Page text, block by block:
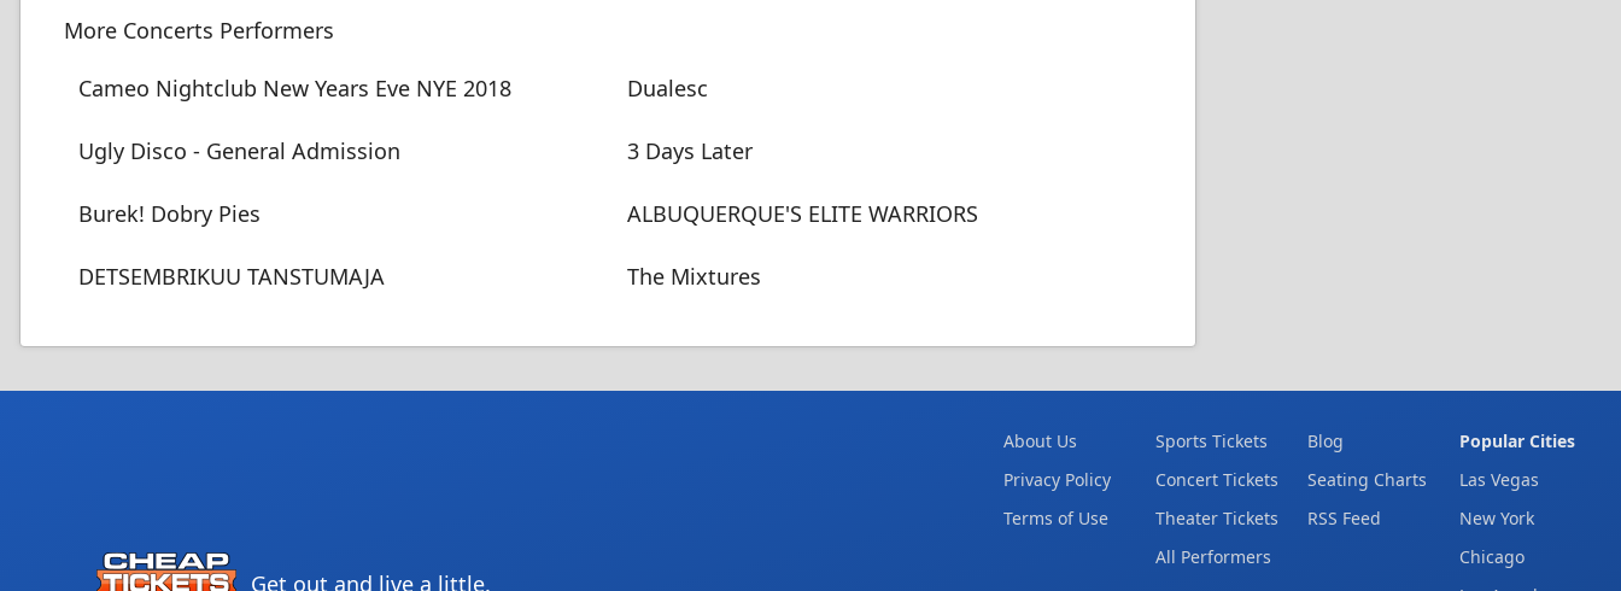
More Concerts Performers
Cameo Nightclub New Years Eve NYE 2018
Dualesc
Ugly Disco - General Admission 3 Days Later
Burek! Dobry Pies ALBUQUERQUE'S ELITE WARRIORS
DETSEMBRIKUU TANSTUMAJA The Mixtures
Get out and live a little.
About Us
Privacy Policy
Terms of Use
Sports Tickets
Concert Tickets
Theater Tickets
All Performers
Blog
Seating Charts
RSS Feed
Popular Cities
Las Vegas
New York
Chicago